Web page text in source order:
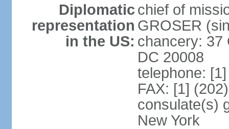
Diplomatic
representation
in the US:
chief of
GROSER
chancery: 37
DC 20008
telephone:
FAX: [1]
consulate(s)
New York